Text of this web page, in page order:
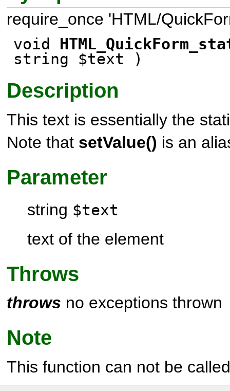
require_once 'HTML/
void
string $text )
Description
This text is essentially the
Note that setValue() is an
Parameter
string $text
text of the element
Throws
throws no exceptions thrown
Note
This function can not be